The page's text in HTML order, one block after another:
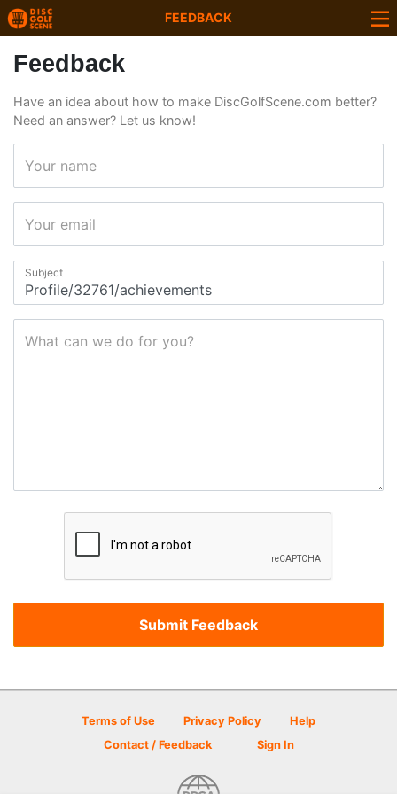
FEEDBACK
Feedback
Have an idea about how to make DiscGolfScene.com better?
Need an answer? Let us know!
Your name
Your email
Subject
What can we do for you?
Terms of Use Privacy Policy
Help
Contact / Feedback
Sign In